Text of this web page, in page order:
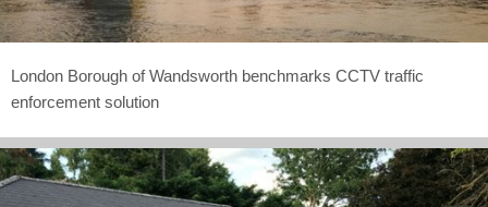
London Borough of Wandsworth benchmarks CCTV traffic
enforcement solution